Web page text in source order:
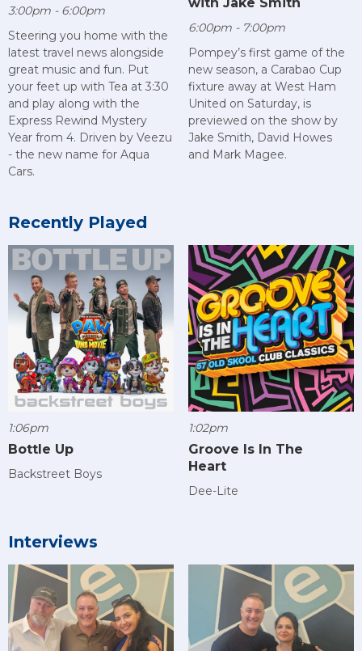
3:00pm - 6:00pm
Steering you home with the
latest travel news alongside
great music and fun. Put
your feet up with Tea at 3:30
and play along with the
Express Rewind Mystery
Year from 4. Driven by Veezu
- the new name for Aqua
Cars.
6:00pm - 7:00pm
Pompey’s first game of the
new season, a Carabao Cup
fixture away at West Ham
United on Saturday, is
previewed on the show by
Jake Smith, David Howes
and Mark Magee.
Recently Played
1:06pm
Bottle Up
Backstreet Boys
1:02pm
Groove Is In The
Heart
Dee-Lite
Interviews